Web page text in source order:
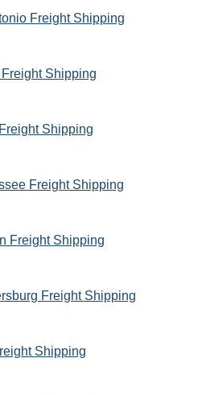
Freight Shipping
Shipping
Shipping
Freight Shipping
Freight Shipping
Freight Shipping
Shipping